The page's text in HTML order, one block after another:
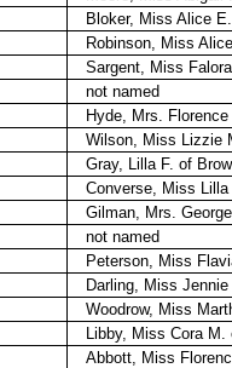
Bloker, Miss Alice
Robinson, Miss
Sargent, Miss
not named
Hyde, Mrs.
Wilson, Miss Lizzie
Gray, Lilla F. of
Converse, Miss Lilla
Gilman, Mrs.
not named
Peterson, Miss
Darling, Miss
Woodrow, Miss
Libby, Miss Cora M.
Abbott, Miss